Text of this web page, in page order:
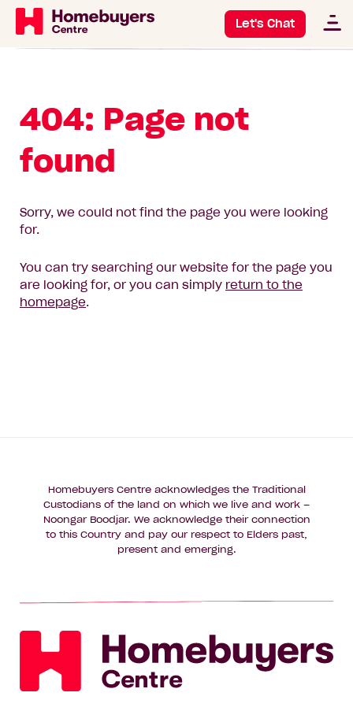
Let's Chat
404: Page not
found
Sorry, we could not find the page you were looking
for.
You can try searching our website for the page you
are looking for, or you can simply return to the
homepage.
Homebuyers Centre acknowledges the Traditional
Custodians of the land on which we live and work –
Noongar Boodjar. We acknowledge their connection
to this Country and pay our respect to Elders past,
present and emerging.